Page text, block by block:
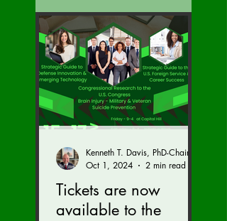
Tickets are now
available to the
Oct 1, 2024
2 min read